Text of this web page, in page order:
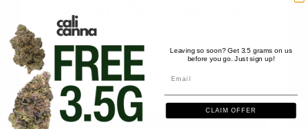
Happy Customer
Great description- works as said- fast ship time
Gelato Kush - 28 grams
Share Was this helpful?
We'll send you the code instantly
Email
Leaving so soon? Get 3.5 grams on us
before you go. Just sign up!
CLAIM OFFER